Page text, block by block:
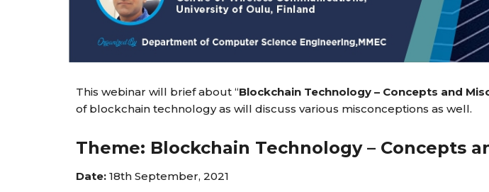
This webinar will brief about “Blockchain Technology – Concepts and
of blockchain technology as will discuss various misconceptions as well.
Theme: Blockchain Technology – Concepts
Date: 18th September, 2021